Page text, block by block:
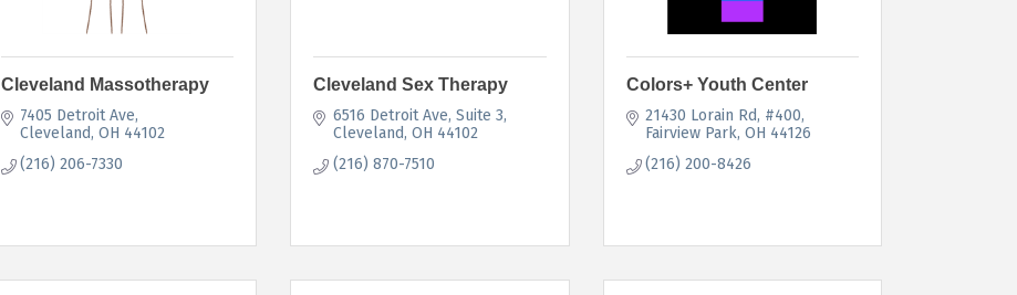
Cleveland Massotherapy
7405 Detroit Ave
Cleveland OH 44102
(216) 206-7330
Cleveland Sex Therapy
6516 Detroit Ave Suite 3
Cleveland OH 44102
(216) 870-7510
Colors+ Youth Center
21430 Lorain Rd #400
Fairview Park OH 44126
(216) 200-8426